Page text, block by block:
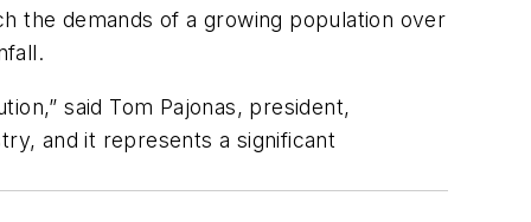
the demands of a growing population over
said Tom Pajonas, president,
and it represents a significant